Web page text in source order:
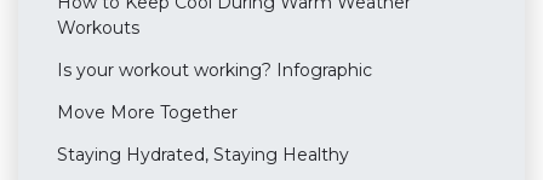
Workouts
Is your workout working? Infographic
Move More Together
Staying Hydrated, Staying Healthy